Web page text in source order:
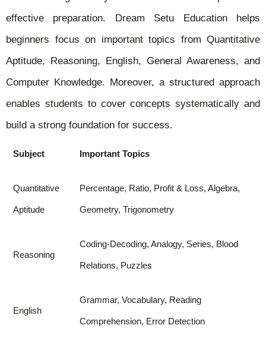
effective preparation. Dream Setu Education helps
beginners focus on important topics from Quantitative
Aptitude, Reasoning, English, General Awareness, and
Computer Knowledge. Moreover, a structured approach
enables students to cover concepts systematically and
build a strong foundation for success.
Subject Important Topics
Quantitative
Aptitude
Percentage, Ratio, Profit & Loss, Algebra,
Geometry, Trigonometry
Reasoning
Coding-Decoding, Analogy, Series, Blood
Relations, Puzzles
English
Grammar, Vocabulary, Reading
Comprehension, Error Detection